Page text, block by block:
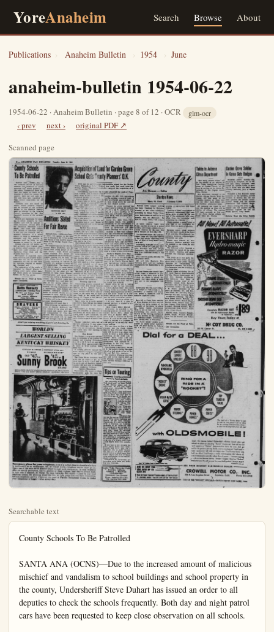
YoreAnaheim Search Browse About
Publications › Anaheim Bulletin › 1954 › June
anaheim-bulletin 1954-06-22
1954-06-22 · Anaheim Bulletin · page 8 of 12 · OCR glm-ocr
‹ prev next ›
original PDF ↗
Scanned page
Searchable text
County Schools To Be Patrolled

SANTA ANA (OCNS)—Due to the increased amount of malicious mischief and vandalism to school buildings and school property in the county, Undersheriff Steve Duhart has issued an order to all deputies to check the schools frequently. Both day and night patrol cars have been requested to keep close observation on all schools.

Juveniles who are found on county school property illegally will be handled by the Juvenile Bureau of the Sheriff's Department or referred to the Juvenile Court, according to Sgt. Rus Campbell, director of the Juvenile Bureau.

Parents are responsible for damage to school property by their children and will be ordered to make restitution. Section 16074 of the California Education Code states, "Any pupil who wilfully cuts, defaces, or otherwise injures in any way any property, real or personal, belonging to a school district is liable to suspension or expulsion, and the parents or guardian shall be liable for all damages so caused by the pupil."

Perons who are not pupils, as well as pupils who trespass upon or destroy school property, will be dealt with under stations of the California Penal Code and the Juvenile Court law.

Participants in organized recreation activities and properly supervised play will not be considered trespassers, but may be held liable for malicious mischief or vandalism. Campbell said.

The cooperation of the public is requested by Sheriff Musick in helping avoid costly school damage which places an unnecessary burden on the tax payers.

Results Are The Proof Of Newspaper Circulation.

KENNETH AKIN
...in title role

Auditions Slated For Fair Revue

Kenneth Akin, well-known County tenor, will appear in the title role of Bouchard the Pirate in the 1954 edition of the colorful musical revue at the Orange County Fair, Aug. 10-15.

The supporting cast for the traditional Pirate production will be chosen from young people of Orange County. High school and college students with school or choir experience are invited to participate. Casting will be held at 7 p.m., Friday July 2, at the Fairgrounds, according to Gordon R. Wheatley Jr., general director of the musical show. The chorus and cast also is open to young adults who are interested in choral work.

Dancers for the show will be selected, by Miss Joyce Riemer, Choreographer and dance director who also will be a featured performer. Miss Riemer urges that all interested boys and girls join her in dancing.

Acquisition of Land School Gets County First step in gaining a new inter-Grove Elementary School District Orange County Planning Commission 20-acre purchase.

Commission okayed the site loc man Avenue and extending from West street to Burro street in the northeast Garden Grove area.

District School Superintendent O.A. Peters told the OCNS the new school will be established for seventh and eighth graders. About 1000 student capacity is expected.

"We are attempting to line up sites to keep a safe ahead of our rapid population growth." Peters said. "Although we aren't eligible for construction now, we are looking at the future."

Garden Grove has only one intermediate school now. Board of Supervisors will rule on the matter Tuesday morning.

Barber Shop Denied

LeRoy Lyon, 75th District Assemblyman, put up a stout argument in an effort to get the commission's nod for putting up a barber shop and beauty salon on the northwest corner of Lincoln and Grand, Stanton, but to no avail.

Commission ruled it's a residential area and property owners have purchased land there with that in mind. Lyon said: "I've still got a chance. The supervisors have been known to reverse the commission."

Lyon contended it was a unique request. He stated that Mr. and Mrs. Lyman Booth would be using an existing structure. Buildings had been used as a tract sales office and included an all glass frontage. He claimed that the structure would have to be demolished if not converted to business.

Residents of the tract protested pointing out that such action would clear the way for more business in their neighborhood. Anthony Sabo headed the protesters.

Participants in organized recreation activities and properly supervised play will not be considered trespassers, but may be held liable for malicious mischief or vandalism. Campbell said.

The cooperation of the public is requested by Sheriff Musick in helping avoid costly school damage which places an unnecessary burden on the tax payers.

Results Are the Proof of Newspaper Circulation.

MANY SPECIALS—Botts Nursery
LANDSCAPE CONTRACTOR
We Give and Redeem Gold Bond Stamps
1226 Lincoln, Anaheim
Phone KE 5-5450

SHAVERS
Behick - Sunbeam - Remington
Shearing Heads - Repaira
Seissors Ground
Car Shaves - Shaver
Free Demonstrations
Liberal trade-in allowance on old shaver
ANAHEIM BARBER SHOP
111 So. Los Angeles St.

Aren't you missing something if you're not drinking the WORLD'S LARGEST SELLING KENTUCKY WHISKEY

KENTUCKY BLENDED | KENTUCKY STRAIGHT WHISKEY
BOURBON WHISKEY
OLD $4.38 4/5 qt.
Sunny Brook BRAND
BOTH 66 PROOF. KENTUCKY BLENDED WHISKEY CONTAINS 65% GRAIN NEUTRAL SPIRITS • THE OLD SUNNY BROOK COMPANY, LOUISVILLE, KENTUCKY

Casting will be held at 7 p.m., Friday July-2, at the Fairgrounds, according to Gordon R. Wheatley Jr., general director of the musical show. The chorus and cast also is open to young adults who are interested in choral work.

Dancers for the show will be selected, by Miss Joyce Riemer, Choreographer and dance director who also will be featured performer. Miss Riemer urges that all interested boys and girls appear at the casting session for participation in the dancing ensembles. Dancing experience is not a requirement, Miss Riemer emphasizes, although students of public or private classes are encouraged to apply. Interest in the production, appearance and a sense of rhythm will be be considered as principal qualifications.

Rehearsals will start July 5.

While following the legendary exploits of Hipolite Bouchard, the new version of the show will feature brand new music with special arrangements by Vina Mae Harmer. New costumes, improved lighting and sound will be ready for the six-night run of the show.

There were no protests against the switch. Zone change was adopted and forwarded to the supervisors.

Subdividers in Orange County may be required to dedicate to the County all water lines in their tracts under a new ordinance, but the Planning Commission apparently wants no part of such a ruling.

Planner yesterday were told of the new ordinance. It was apparent the dedication idea didn't set well with the commission. Matter was tabled until next meeting of the commission.

Dog Kennel

Rex Barnett was granted permission to establish a dog kennel for raising and breeding Chihuahuas in a 20 x 100 ft. barn on east side of Harbor Blvd. approximately 669 ft. south of Trast avenue, West Santa Ana.

A 10-name petition opposed the move. Barnett was given the green light for two years by the commission.

The Dyke Water Company was given the go signal to put in a water line to serve Tract 1656 on the north side of Smeltzer approximately 1468 feet west of Newhope avenue, southwest Newhope.

Approve Mausoleum

Westminster Memorial Park, Westminster, goth the okay for

Emergency plans for your telephone. Even if a sudden disaster should strike here in town—such as an earthquake, fire, or violent storm—telephone service must go on. Here's one of the ways we've planned ahead to meet such emergencies: In your telephone office are special generators, run by gasoline or diesel engines. And they're always ready to take over if needed—to charge the large batteries that supply current to run your telephone system. By planning ahead like this, we help make sure you have dependable, low-cost telephone service whenever you need it. Pacific Telephone works to make your telephone a bigger value every day.

Position of Land for Garden Grove
All Gets County Planners' O.K.

In lieu of a new intermediate school for the Garden
 elementary School District was made last week when the
 county Planning Commission approved the acquisition of a
 purchase.

The site located about 660 feet south of Chappe and extending from
to Burro street in the
Garden Grove area.
School superintendent O.
hold the OCNS the new
be established for seveighth graders. About
capacity is expected.
attempting to line up
up a stair ahead of our
relation growth." Peters
though we aren't eligible
tion now, we are lookforever."

Grove has only one inschool now. Board of
will rule on the matter
morning.

Shop Denied,
75th District Assemup a stout argument
to get the commission's
uping on the northwest
ncoln and Grand, Stanno avail.

On ruled it's a residenl property owners have
and there with that in
said: "I've still got a
supervisors have been
verse the commission."
ended it was a unique
stated that Mr. and
Booth would be using
structure. Buildings
as a tract sales ofincluded all glass
we claimed that the
could have to be demolconverted to business.
Of the tract protested
that such action would
for more business
neighborhood Anthony
the protesters.

erection of a 55 x 78 ft. mausoleum
to the existing memorial park. It will be situated approximately 140 ft. from South Miller Dr. and 215 ft. from Ruskin avenue.

Vincent D. Joyce received the commission's blessing for erection of a 15 x 50 ft. addition to west side of a store building on the south side of Garden Grove Blvd., about 400 ft. west of Harbor Blvd., Garden Grove.

Queen City Rifle Club, North Huntington Beach, was granted permission by the commission to erect a rifle and skeet range clubhouse at Goldenwest, and Ellis streets. Building will be 20 x 40 ft.

Increase in Rifle Club membership has necessitated construction of an appropriate structure; it was pointed out.

A permit to erect 14 temporary advertising signs and one temporary real estate office in Garden Grove was given to the Lynwood Savings and Loan Association. Location: North side of Chapma